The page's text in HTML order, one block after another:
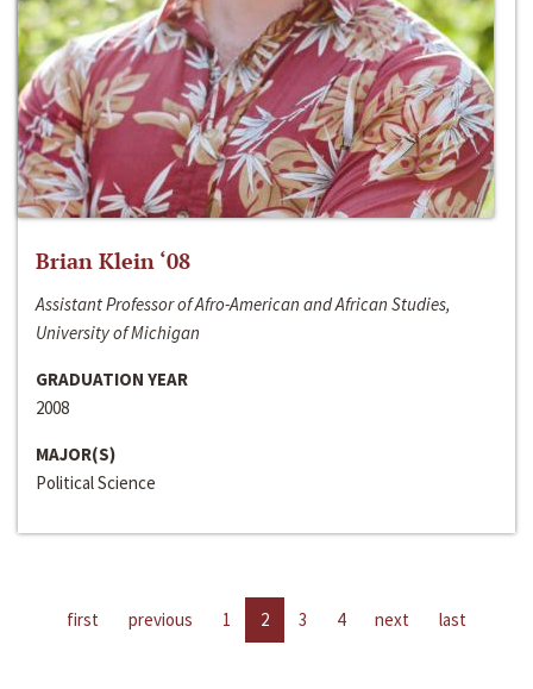
Brian Klein ‘08
Assistant Professor of Afro-American and African Studies,
University of Michigan
GRADUATION YEAR
2008
MAJOR(S)
Political Science
first previous 1 2 3 4 next last